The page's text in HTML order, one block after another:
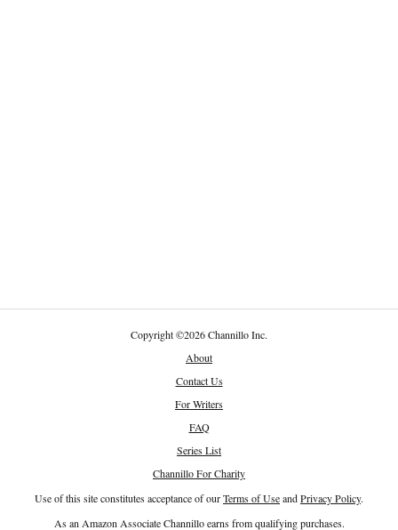
Copyright©2026 Channillo Inc.
About
Contact Us
For Writers
FAQ
Series List
Channillo For Charity
Use of this site constitutes acceptance of ourTerms of UseandPrivacy Policy.
As an Amazon Associate Channillo earns from qualifying purchases.